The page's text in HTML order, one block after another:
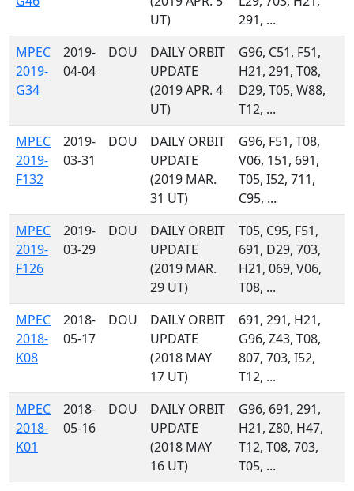
UT)
291, ...
MPEC
2019-
G34
2019-
04-04
DOU
DAILY ORBIT
UPDATE
(2019 APR. 4
UT)
G96, C51, F51,
H21, 291, T08,
D29, T05, W88,
T12, ...
MPEC
2019-
F132
2019-
03-31
DOU
DAILY ORBIT
UPDATE
(2019 MAR.
31 UT)
G96, F51, T08,
V06, 151, 691,
T05, I52, 711,
C95, ...
MPEC
2019-
F126
2019-
03-29
DOU
DAILY ORBIT
UPDATE
(2019 MAR.
29 UT)
T05, C95, F51,
691, D29, 703,
H21, 069, V06,
T08, ...
MPEC
2018-
K08
2018-
05-17
DOU
DAILY ORBIT
UPDATE
(2018 MAY
17 UT)
691, 291, H21,
G96, Z43, T08,
807, 703, I52,
T12, ...
MPEC
2018-
K01
2018-
05-16
DOU
DAILY ORBIT
UPDATE
(2018 MAY
16 UT)
G96, 691, 291,
H21, Z80, H47,
T12, T08, 703,
T05, ...